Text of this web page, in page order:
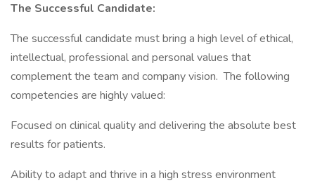
The Successful Candidate:
The successful candidate must bring a high level of ethical,
intellectual, professional and personal values that
complement the team and company vision. The following
competencies are highly valued:
Focused on clinical quality and delivering the absolute best
results for patients.
Ability to adapt and thrive in a high stress environment